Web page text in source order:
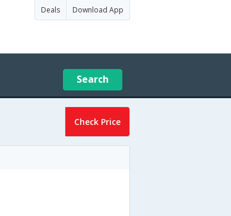
Deals Download App
Search
Check Price